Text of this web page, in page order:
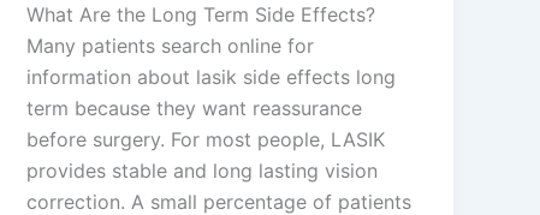
What Are the Long Term Side Effects?
Many patients search online for
information about lasik side effects long
term because they want reassurance
before surgery. For most people, LASIK
provides stable and long lasting vision
correction. A small percentage of patients